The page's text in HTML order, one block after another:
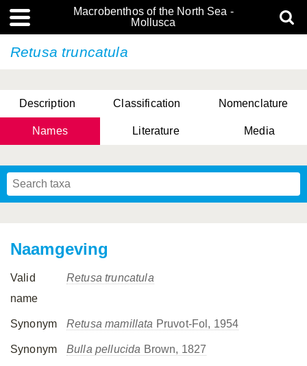
Macrobenthos of the North Sea -
Mollusca
Retusa truncatula
Description Classification Nomenclature
Names Literature Media
Naamgeving
Valid
name
Retusa truncatula
Synonym Retusa mamillata Pruvot-Fol, 1954
Synonym Bulla pellucida Brown, 1827